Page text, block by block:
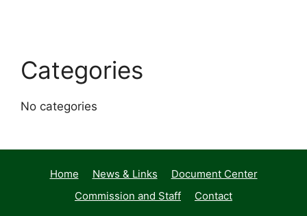
Categories
No categories
Home News & Links
Document Center
Commission and Staff
Contact